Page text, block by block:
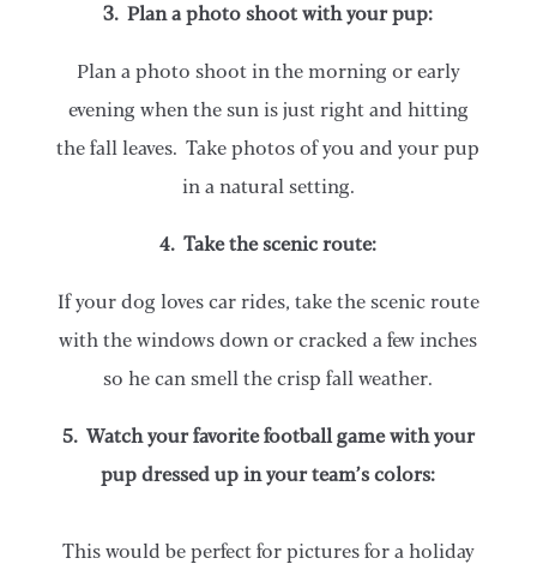
3. Plan a photo shoot with your pup:
Plan a photo shoot in the morning or early
evening when the sun is just right and hitting
the fall leaves. Take photos of you and your pup
in a natural setting.
4. Take the scenic route:
If your dog loves car rides, take the scenic route
with the windows down or cracked a few inches
so he can smell the crisp fall weather.
5. Watch your favorite football game with your
pup dressed up in your team’s colors:
This would be perfect for pictures for a holiday